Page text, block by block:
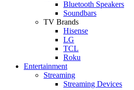
Bluetooth Speakers
Soundbars
TV Brands
Hisense
LG
TCL
Roku
Entertainment
Streaming
Streaming Devices